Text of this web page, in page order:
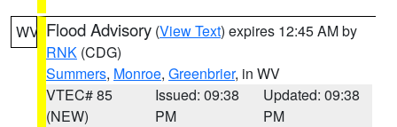
WV Flood Advisory (View Text) expires 12:45 AM by
RNK (CDG)
Summers, Monroe, Greenbrier, in WV
VTEC# 85
(NEW)
Issued: 09:38
PM
Updated: 09:38
PM